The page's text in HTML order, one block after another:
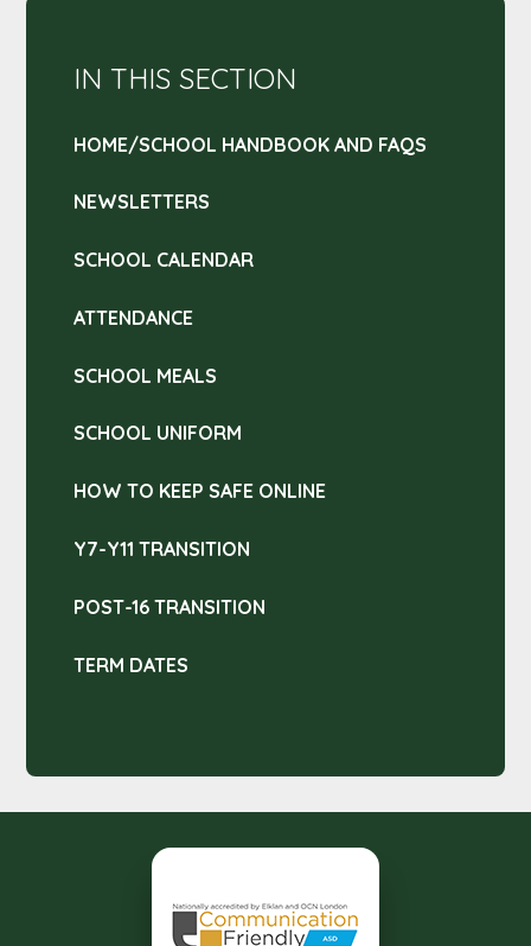
IN THIS SECTION
HOME/SCHOOL HANDBOOK AND FAQS
NEWSLETTERS
SCHOOL CALENDAR
ATTENDANCE
SCHOOL MEALS
SCHOOL UNIFORM
HOW TO KEEP SAFE ONLINE
Y7-Y11 TRANSITION
POST-16 TRANSITION
TERM DATES